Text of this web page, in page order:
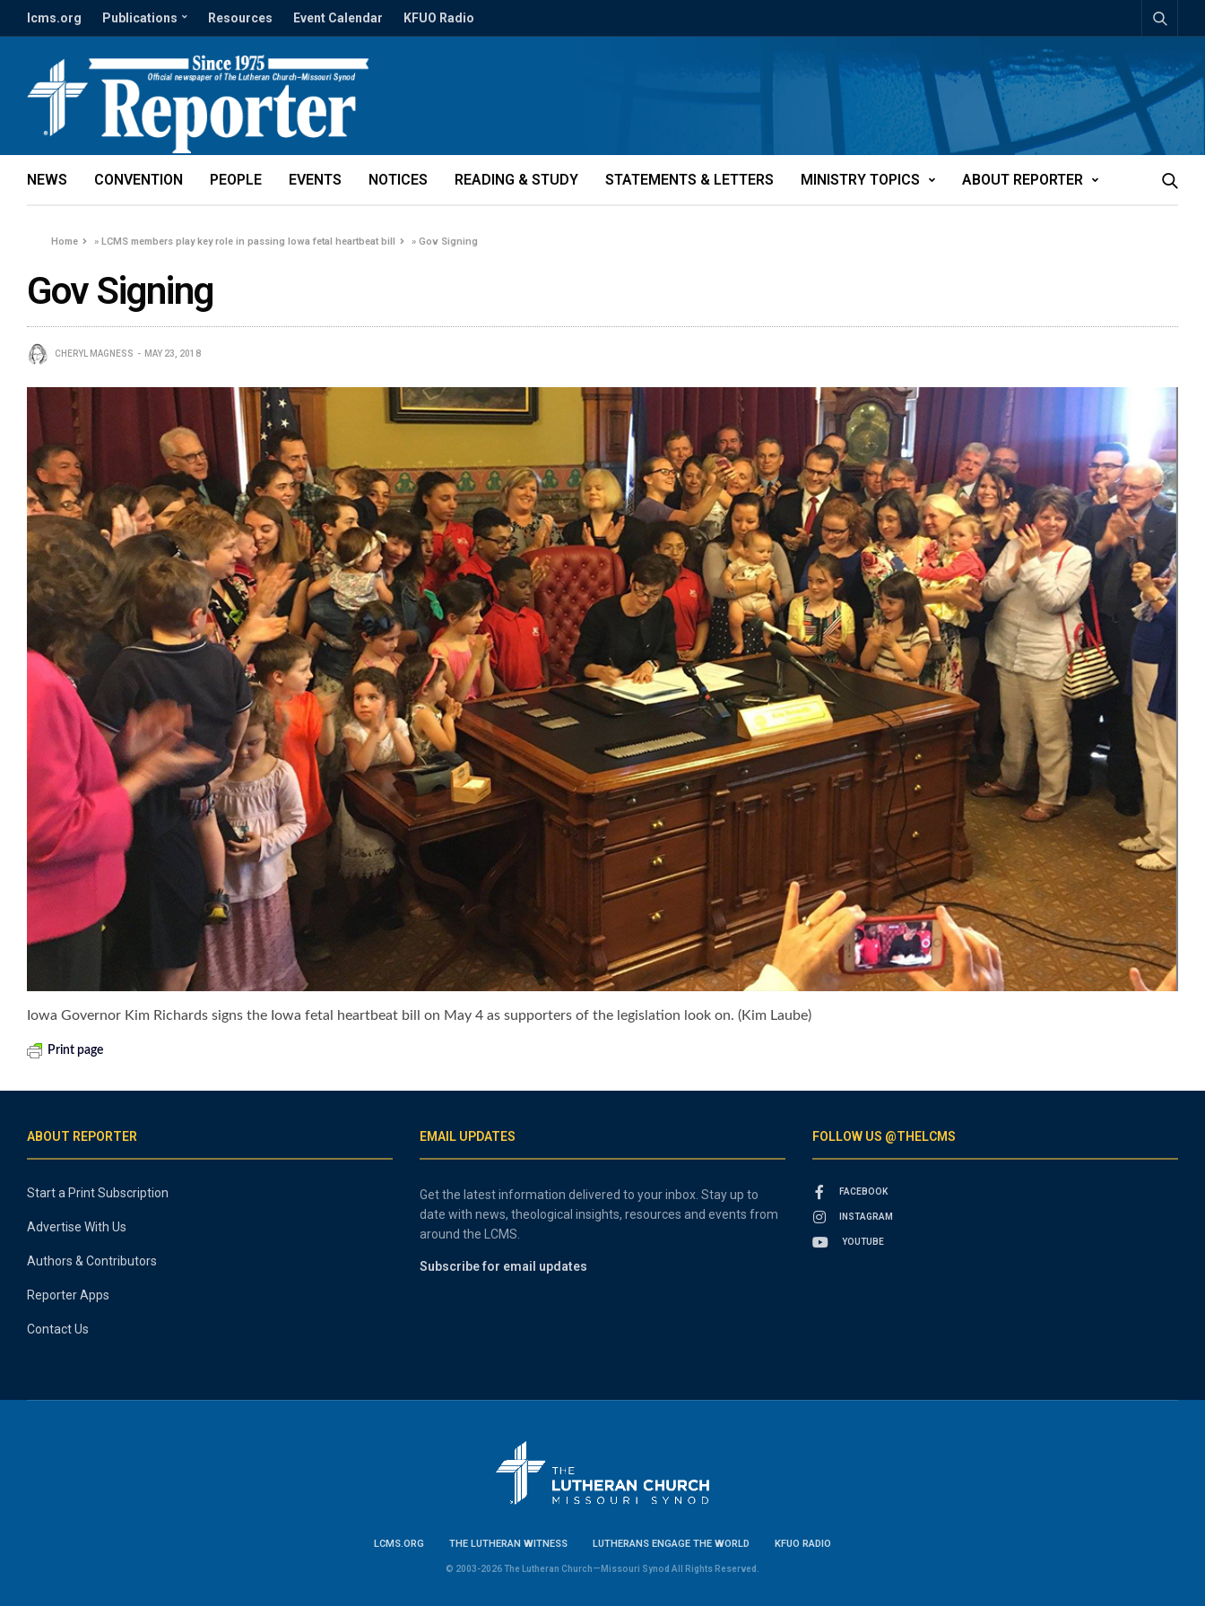
lcms.org Publications Resources Event Calendar KFUO Radio
NEWS CONVENTION PEOPLE EVENTS NOTICES READING & STUDY STATEMENTS & LETTERS MINISTRY TOPICS ABOUT REPORTER
Home »LCMS members play key role in passing Iowa fetal heartbeat bill »Gov Signing
Gov Signing
CHERYL MAGNESS MAY 23, 2018
Iowa Governor Kim Richards signs the Iowa fetal heartbeat bill on May 4 as supporters of the legislation look on. (Kim Laube)
Print page
ABOUT REPORTER
Start a Print Subscription
Advertise With Us
Authors & Contributors
Reporter Apps
Contact Us
EMAIL UPDATES
Get the latest information delivered to your inbox. Stay up to
date with news, theological insights, resources and events from
around the LCMS.
Subscribe for email updates
FOLLOW US @THELCMS
FACEBOOK
INSTAGRAM
YOUTUBE
LCMS.ORG THE LUTHERAN WITNESS LUTHERANS ENGAGE THE WORLD KFUO RADIO
© 2003-2026 The Lutheran Church—Missouri Synod All Rights Reserved.